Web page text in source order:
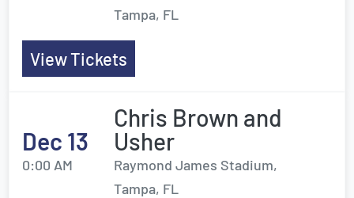
Tampa, FL
View Tickets
Dec 13
0:00 AM
Chris Brown and
Usher
Raymond James Stadium,
Tampa, FL